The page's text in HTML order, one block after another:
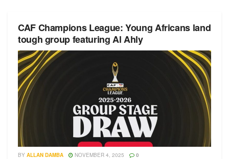
CAF Champions League: Young Africans land
tough group featuring Al Ahly
BY ALLAN DAMBA NOVEMBER 4, 2025 0